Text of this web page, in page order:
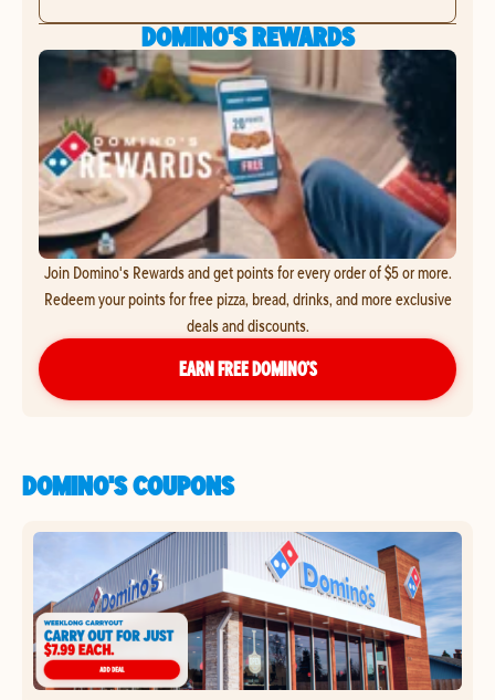
DOMINO'S REWARDS
Join Domino's Rewards and get points for every order of $5 or more.
Redeem your points for free pizza, bread, drinks, and more exclusive
deals and discounts.
EARN FREE DOMINO’S
DOMINO'S COUPONS